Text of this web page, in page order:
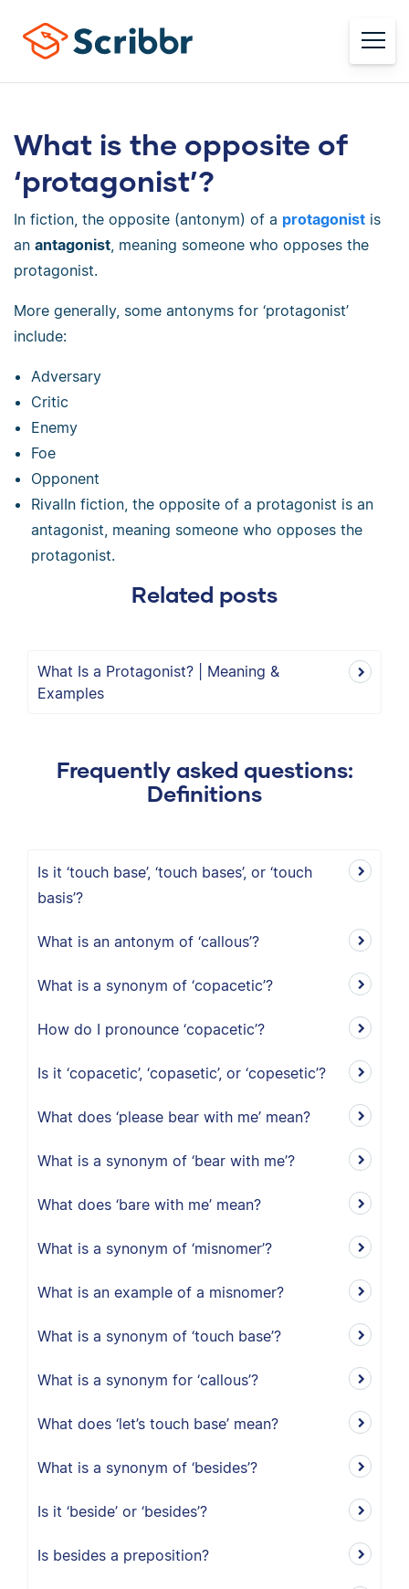
What is the opposite of
‘protagonist’?
In fiction, the opposite (antonym) of a protagonist is
an antagonist, meaning someone who opposes the
protagonist.
More generally, some antonyms for ‘protagonist’
include:
Adversary
Critic
Enemy
Foe
Opponent
RivalIn fiction, the opposite of a protagonist is an
antagonist, meaning someone who opposes the
protagonist.
Related posts
What Is a Protagonist? | Meaning &
Examples
Frequently asked questions:
Definitions
Is it ‘touch base’, ‘touch bases’, or ‘touch
basis’?
What is an antonym of ‘callous’?
What is a synonym of ‘copacetic’?
How do I pronounce ‘copacetic’?
Is it ‘copacetic’, ‘copasetic’, or ‘copesetic’?
What does ‘please bear with me’ mean?
What is a synonym of ‘bear with me’?
What does ‘bare with me’ mean?
What is a synonym of ‘misnomer’?
What is an example of a misnomer?
What is a synonym of ‘touch base’?
What is a synonym for ‘callous’?
What does ‘let’s touch base’ mean?
What is a synonym of ‘besides’?
Is it ‘beside’ or ‘besides’?
Is besides a preposition?